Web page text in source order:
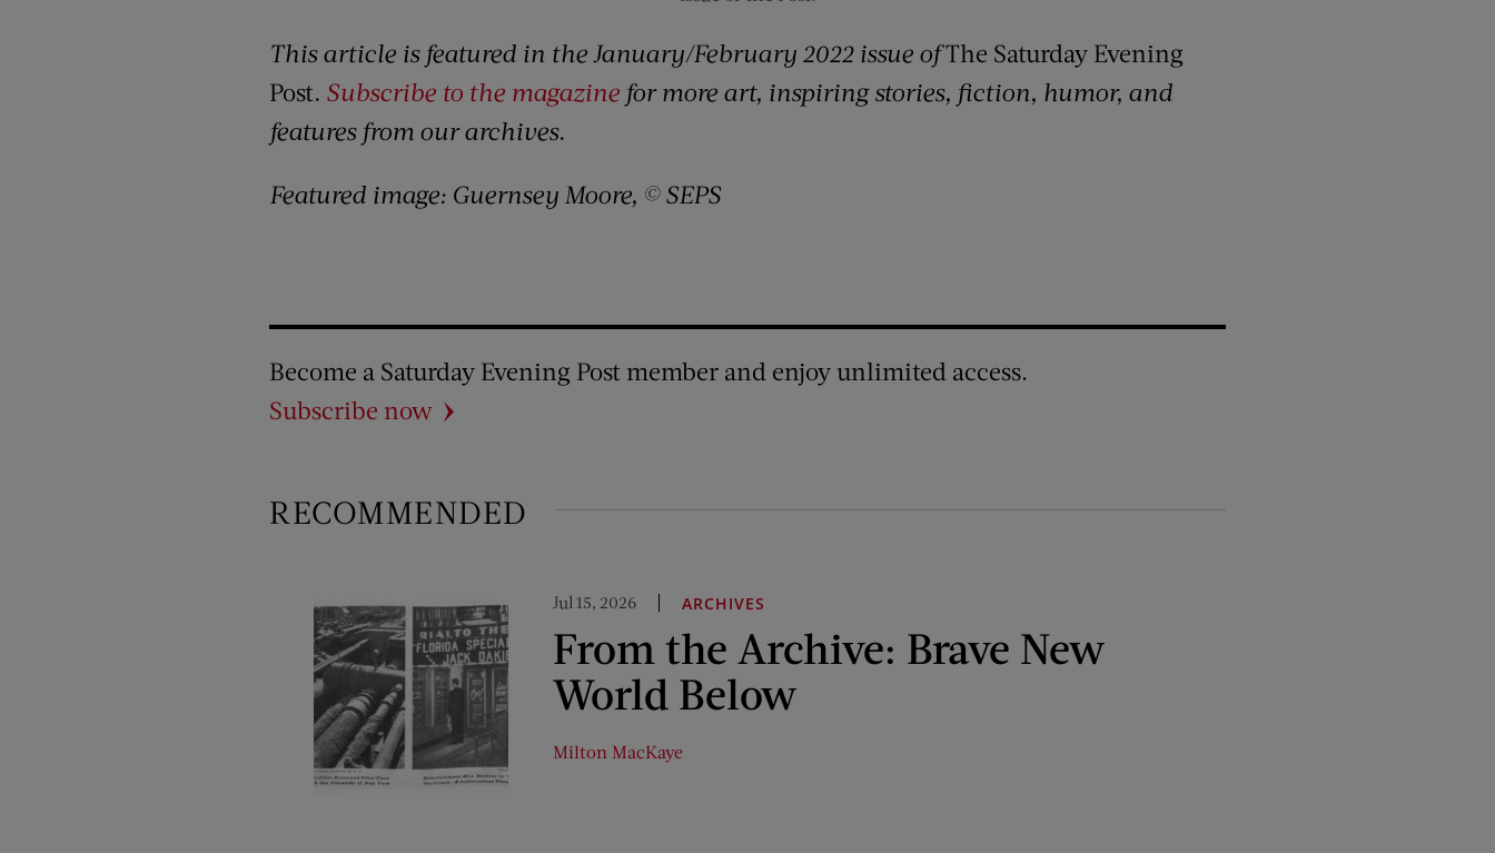
This article is featured in the January/February 2022 issue ofThe Saturday Evening
Post. Subscribe to the magazine for more art, inspiring stories, fiction, humor, and
features from our archives.
Featured image: Guernsey Moore, © SEPS
Become a Saturday Evening Post member and enjoy unlimited access.
Subscribe now
RECOMMENDED
Jul 15, 2026 ARCHIVES
From the Archive: Brave New
World Below
Milton MacKaye